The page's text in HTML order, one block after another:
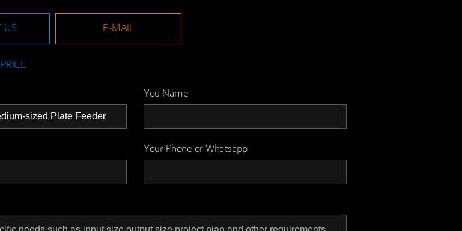
US E-MAIL
You Name
Your Phone or Whatsapp